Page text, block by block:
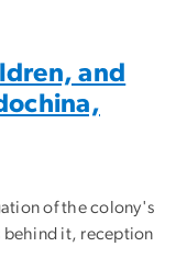
and
of the colony's
it, reception